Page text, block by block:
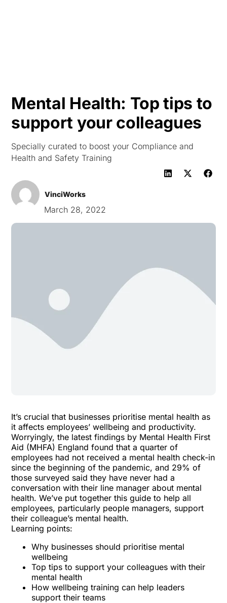
Mental Health: Top tips to
support your colleagues
Specially curated to boost your Compliance and
Health and Safety Training
VinciWorks
March 28, 2022
It’s crucial that businesses prioritise mental health as
it affects employees’ wellbeing and productivity.
Worryingly, the latest findings by Mental Health First
Aid (MHFA) England found that a quarter of
employees had not received a mental health check-in
since the beginning of the pandemic, and 29% of
those surveyed said they have never had a
conversation with their line manager about mental
health. We’ve put together this guide to help all
employees, particularly people managers, support
their colleague’s mental health.
Learning points:
Why businesses should prioritise mental
wellbeing
Top tips to support your colleagues with their
mental health
How wellbeing training can help leaders
support their teams